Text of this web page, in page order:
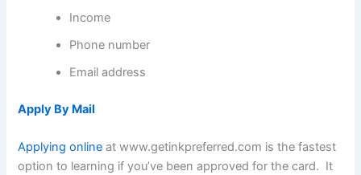
Income
Phone number
Email address
Apply By Mail
Applying online at www.getinkpreferred.com is the fastest
option to learning if you’ve been approved for the card. It